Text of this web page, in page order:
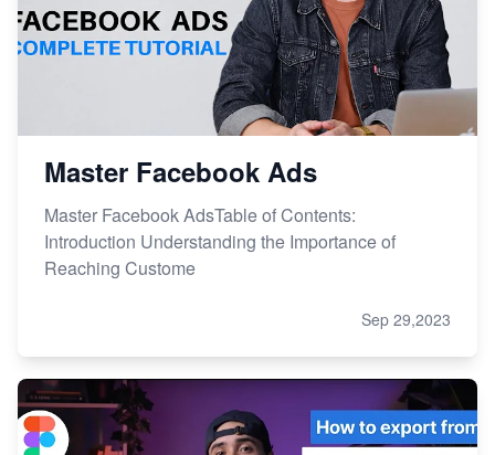
Master Facebook Ads
Master Facebook AdsTable of Contents:
Introduction Understanding the Importance of
Reaching Custome
Sep 29,2023